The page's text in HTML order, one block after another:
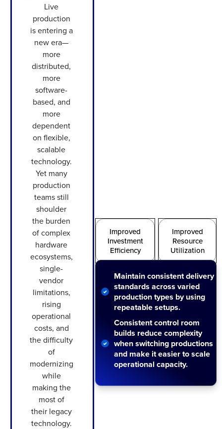
Live
production
is entering a
new era—
more
distributed,
more
software-
based, and
more
dependent
on flexible,
scalable
technology.
Yet many
production
teams still
shoulder
the burden
of complex
hardware
ecosystems,
single-
vendor
limitations,
rising
operational
costs, and
the difficulty
of
modernizing
while
making the
most of
their legacy
technology.
Improved
Investment
Efficiency
Improved
Resource
Utilization
Increased
Quality
Improved
Scalability
Maintain consistent delivery
standards across varied
production types by using
repeatable setups.
Consistent control room
builds reduce complexity
when switching productions
and make it easier to scale
operational capacity.